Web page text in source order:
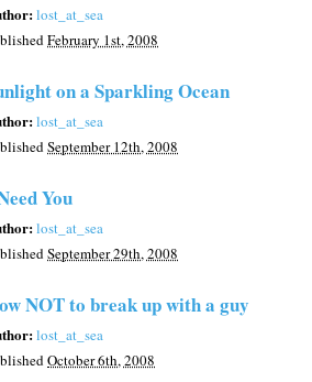
lost_at_sea
February 1st, 2008
on a Sparkling Ocean
lost_at_sea
September 12th, 2008
You
lost_at_sea
September 29th, 2008
NOT to break up with a guy
lost_at_sea
October 6th, 2008